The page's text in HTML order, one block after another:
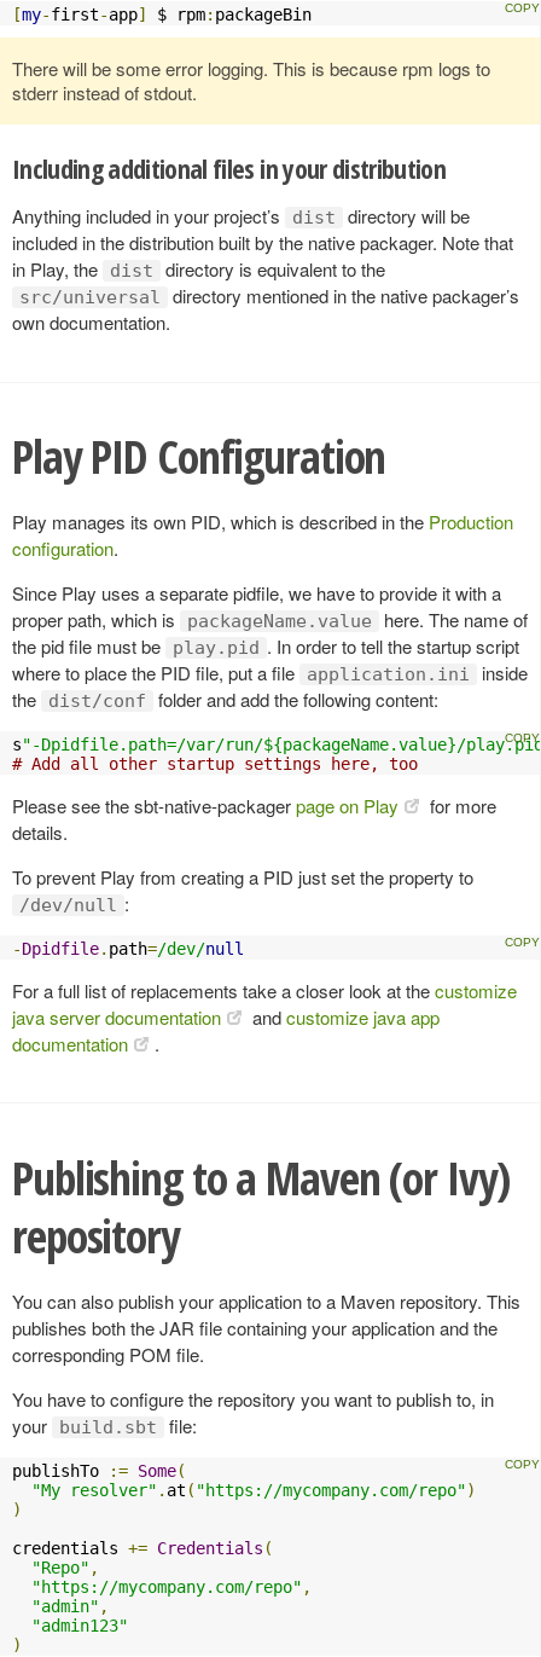
[my-first-app] $ rpm: packageBin
There will be some error logging. This is because rpm logs to
stderr instead of stdout.
Including additional files in your distribution
Anything included in your project’s dist
directory will be
included in the distribution built by the native packager. Note that
in Play, the
dist directory is equivalent to the
src/universal
directory mentioned in the native packager’s
own documentation.
Play PID Configuration
Play manages its own PID, which is described in the Production
configuration.
Since Play uses a separate pidfile, we have to provide it with a
proper path, which is
packageName.value
here. The name of
the pid file must be
play.pid . In order to tell the startup script
where to place the PID file, put a file
application.ini
inside
the
dist/conf folder and add the following content:
s"-Dpidfile.path=/var/run/${packageName.value}/
# Add all other startup settings here, too
Please see the sbt-native-packagerpage on Play
for more
details.
To prevent Play from creating a PID just set the property to
/dev/null :
-Dpidfile. path=/dev/null
For a full list of replacements take a closer look at thecustomize
java server documentation
andcustomize java app
documentation
.
Publishing to a Maven (or Ivy)
repository
You can also publish your application to a Maven repository. This
publishes both the JAR file containing your application and the
corresponding POM file.
You have to configure the repository you want to publish to, in
your
build.sbt file:
publishTo := Some(
"My resolver" . at ( "https://mycompany.com/repo")
)
credentials += Credentials (
"Repo" ,
"https://mycompany.com/repo" ,
"admin" ,
"admin123"
)